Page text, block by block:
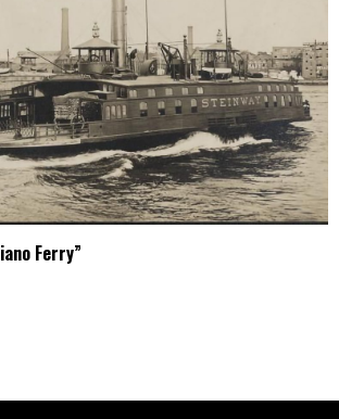
Ferry”